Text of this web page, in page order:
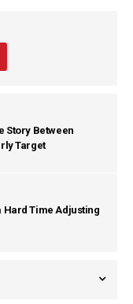
Story Between
Target
Hard Time Adjusting